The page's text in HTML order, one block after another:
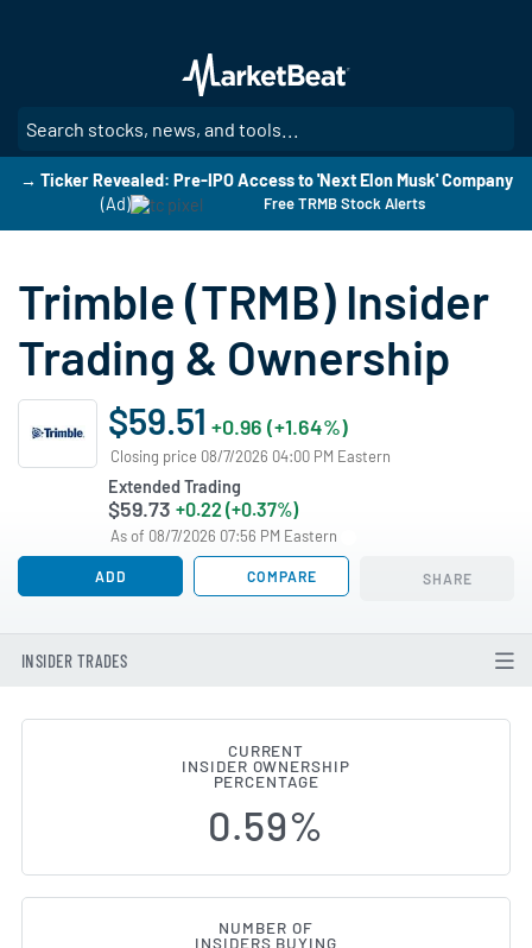
main
content
→ Ticker Revealed: Pre-IPO Access to 'Next Elon Musk' Company
(Ad)
Free TRMB Stock Alerts
Trimble (TRMB) Insider
Trading & Ownership
$59.51 +0.96 (+1.64%)
Closing price 08/7/2026 04:00 PM Eastern
Extended Trading
$59.73 +0.22 (+0.37%)
As of 08/7/2026 07:56 PM Eastern
ADD COMPARE SHARE
INSIDER TRADES
Trimble (NASDAQ:TRMB)
CURRENT
INSIDER OWNERSHIP
PERCENTAGE
0.59%
NUMBER OF
INSIDERS BUYING